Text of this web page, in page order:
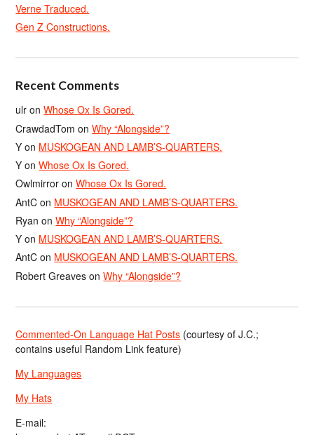
Verne Traduced.
Gen Z Constructions.
Recent Comments
ulr onWhose Ox Is Gored.
CrawdadTom onWhy “Alongside”?
Y on MUSKOGEAN AND LAMB’S-QUARTERS.
Y onWhose Ox Is Gored.
Owlmirror onWhose Ox Is Gored.
AntC on MUSKOGEAN AND LAMB’S-QUARTERS.
Ryan onWhy “Alongside”?
Y on MUSKOGEAN AND LAMB’S-QUARTERS.
AntC on MUSKOGEAN AND LAMB’S-QUARTERS.
Robert Greaves onWhy “Alongside”?
Commented-On Language Hat Posts (courtesy of J.C.;
contains useful Random Link feature)
My Languages
My Hats
E-mail: